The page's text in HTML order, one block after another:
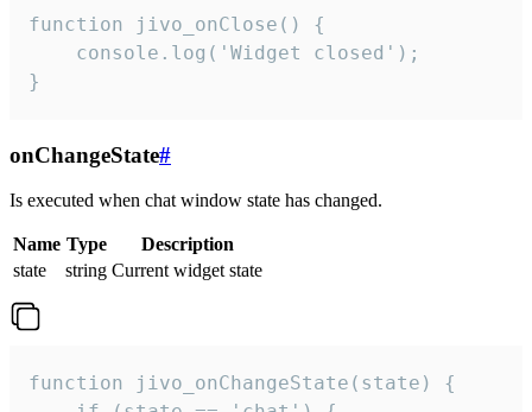
function jivo_onClose() {
    console.log('Widget closed');
}
onChangeState#
Is executed when chat window state has changed.
Name Type
Description
state
string Current widget state
function jivo_onChangeState(state) {